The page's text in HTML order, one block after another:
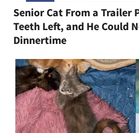
Senior Cat From a Trailer
Teeth Left, and He Could
Dinnertime